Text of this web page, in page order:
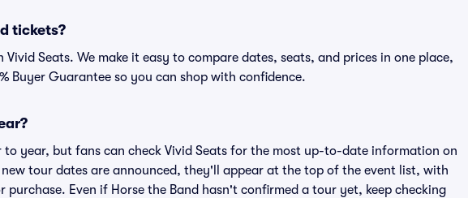
tickets?
Vivid Seats. We make it easy to compare dates, seats, and prices in one place,
Buyer Guarantee so you can shop with confidence.
to year, but fans can check Vivid Seats for the most up-to-date information on
tour dates are announced, they'll appear at the top of the event list, with
purchase. Even if Horse the Band hasn't confirmed a tour yet, keep checking